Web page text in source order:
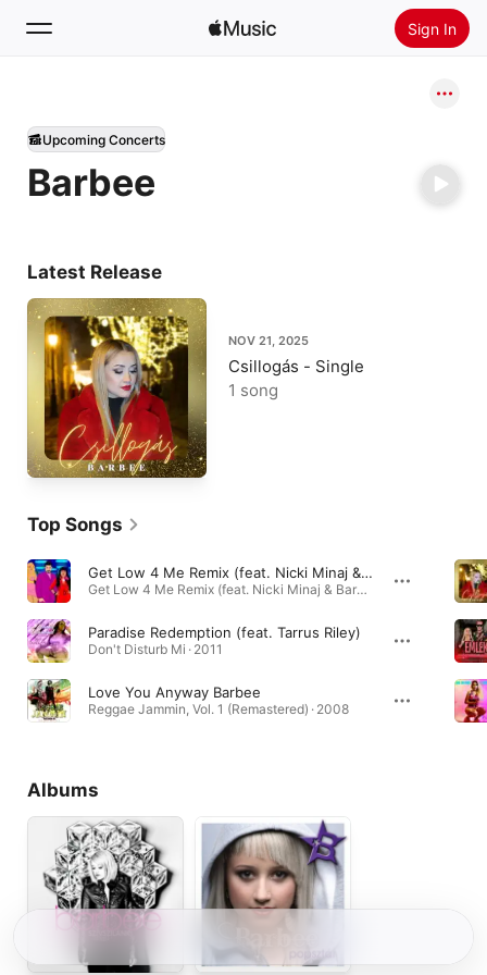
Sign In
Home
New
Barbee
Upcoming Concerts
Latest Release
NOV 21, 2025
Csillogás - Single
1 song
Top Songs
Get Low 4 Me Remix (feat. Nicki Minaj & Barbee)
Get Low 4 Me Remix (feat. Nicki Minaj & Barbee) - Single · 2011
Paradise Redemption (feat. Tarrus Riley)
Don't Disturb Mi · 2011
Love You Anyway Barbee
Reggae Jammin, Vol. 1 (Remastered) · 2008
Albums